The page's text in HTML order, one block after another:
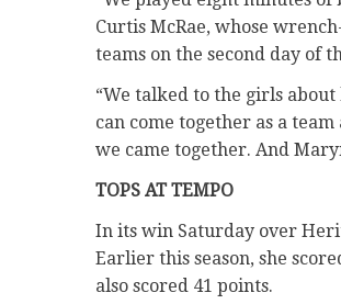
Curtis McRae, whose
teams on the second day of
“We talked to the girls
can come together as a
we came together. And
TOPS AT TEMPO
In its win Saturday over
Earlier this season, she
also scored 41 points.